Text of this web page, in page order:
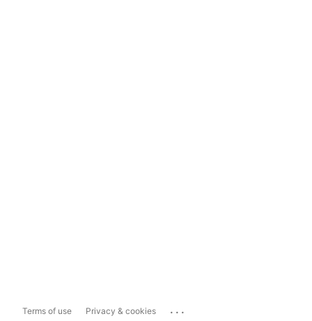
Terms of use Privacy & cookies ...